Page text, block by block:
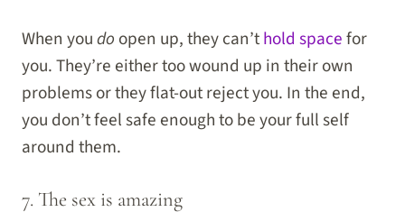
When youdo open up, they can’thold spacefor
you. They’re either too wound up in their own
problems or they flat-out reject you. In the end,
you don’t feel safe enough to be your full self
around them.
7. The sex is amazing